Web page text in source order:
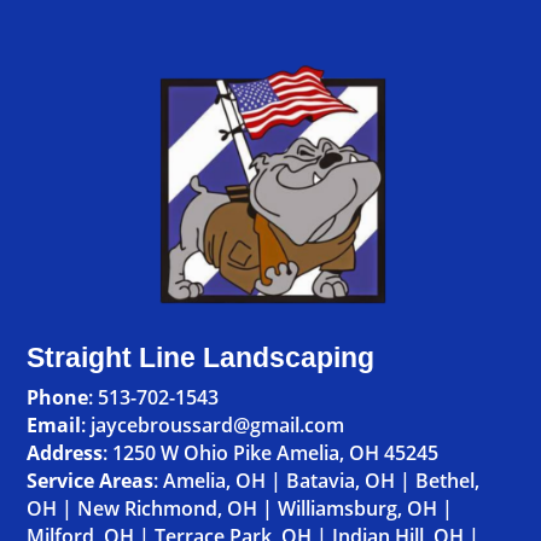
Straight Line Landscaping
Phone: 513-702-1543
Email: jaycebroussard@gmail.com
Address: 1250 W Ohio Pike Amelia, OH 45245
Service Areas:Amelia, OH | Batavia, OH | Bethel,
OH | New Richmond, OH |Williamsburg, OH |